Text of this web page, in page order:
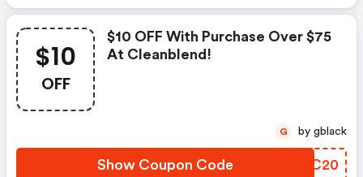
$10
OFF
$10 OFF With Purchase Over $75
At Cleanblend!
Show Coupon Code PCHC20
G by gblack